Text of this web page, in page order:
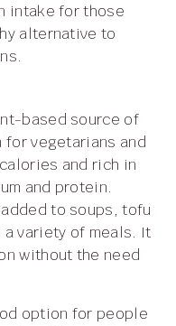
intake for those
alternative to
vegetarians and
and rich in
and protein.
to soups, tofu
variety of meals. It
without the need